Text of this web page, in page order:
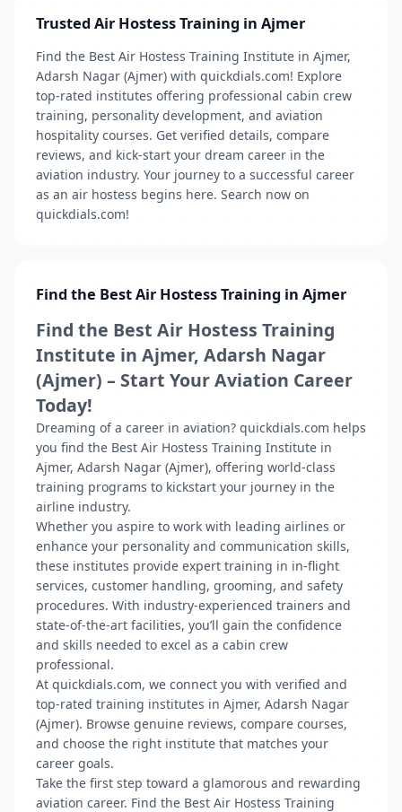
Trusted Air Hostess Training in Ajmer
Find the Best Air Hostess Training Institute in Ajmer,
Adarsh Nagar (Ajmer) with quickdials.com! Explore
top-rated institutes offering professional cabin crew
training, personality development, and aviation
hospitality courses. Get verified details, compare
reviews, and kick-start your dream career in the
aviation industry. Your journey to a successful career
as an air hostess begins here. Search now on
quickdials.com!
Find the Best Air Hostess Training in Ajmer
Find the Best Air Hostess Training
Institute in Ajmer, Adarsh Nagar
(Ajmer) – Start Your Aviation Career
Today!
Dreaming of a career in aviation? quickdials.com helps
you find the Best Air Hostess Training Institute in
Ajmer, Adarsh Nagar (Ajmer), offering world-class
training programs to kickstart your journey in the
airline industry.
Whether you aspire to work with leading airlines or
enhance your personality and communication skills,
these institutes provide expert training in in-flight
services, customer handling, grooming, and safety
procedures. With industry-experienced trainers and
state-of-the-art facilities, you’ll gain the confidence
and skills needed to excel as a cabin crew
professional.
At quickdials.com, we connect you with verified and
top-rated training institutes in Ajmer, Adarsh Nagar
(Ajmer). Browse genuine reviews, compare courses,
and choose the right institute that matches your
career goals.
Take the first step toward a glamorous and rewarding
aviation career. Find the Best Air Hostess Training